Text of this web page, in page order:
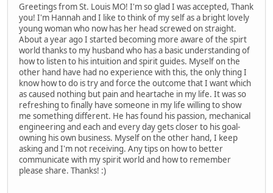
Greetings from St. Louis MO! I'm so glad I was accepted, Thank
you! I'm Hannah and I like to think of my self as a bright lovely
young woman who now has her head screwed on straight.
About a year ago I started becoming more aware of the spirt
world thanks to my husband who has a basic understanding of
how to listen to his intuition and spirit guides. Myself on the
other hand have had no experience with this, the only thing I
know how to do is try and force the outcome that I want which
as caused nothing but pain and heartache in my life. It was so
refreshing to finally have someone in my life willing to show
me something different. He has found his passion, mechanical
engineering and each and every day gets closer to his goal-
owning his own business. Myself on the other hand, I keep
asking and I'm not receiving. Any tips on how to better
communicate with my spirit world and how to remember
please share. Thanks! :)